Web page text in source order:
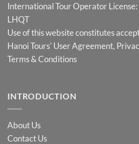
International Tour Operator
LHQT
Use of this website constitutes
Hanoi Tours' User Agreement,
Terms & Conditions
INTRODUCTION
About Us
Contact Us